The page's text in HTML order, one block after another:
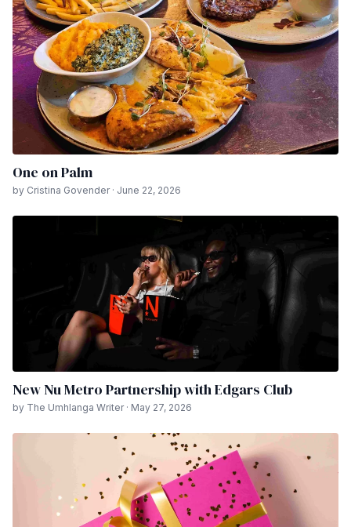
One on Palm
by Cristina Govender · June 22, 2026
New Nu Metro Partnership with Edgars Club
by The Umhlanga Writer · May 27, 2026